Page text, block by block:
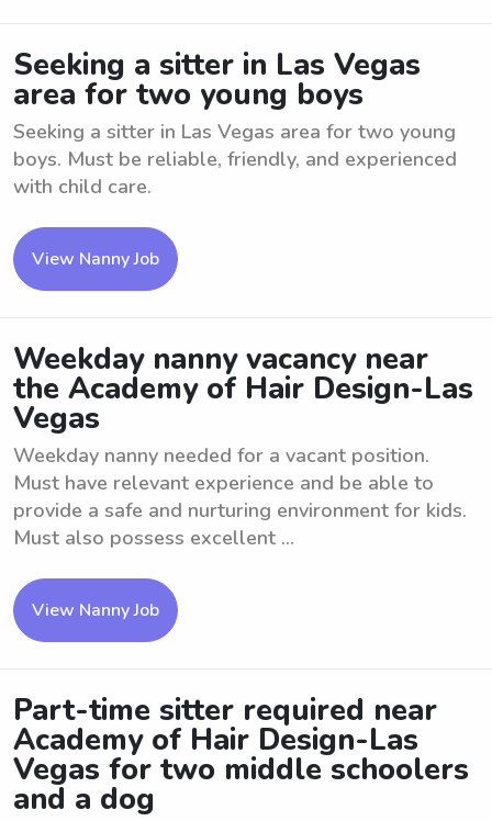
Seeking a sitter in Las Vegas
area for two young boys
Seeking a sitter in Las Vegas area for two young
boys. Must be reliable, friendly, and experienced
with child care.
View Nanny Job
Weekday nanny vacancy near
the Academy of Hair Design-Las
Vegas
Weekday nanny needed for a vacant position.
Must have relevant experience and be able to
provide a safe and nurturing environment for kids.
Must also possess excellent ...
View Nanny Job
Part-time sitter required near
Academy of Hair Design-Las
Vegas for two middle schoolers
and a dog